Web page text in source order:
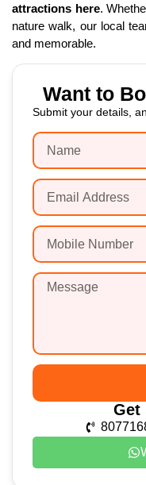
attractions here.
nature walk, our local
and memorable.
Want to
Submit your details,
Get